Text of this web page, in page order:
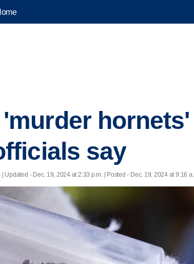
say
Updated - Dec. 19, 2024 at 2:33 p.m. | Posted - Dec. 19, 2024 at 9:16